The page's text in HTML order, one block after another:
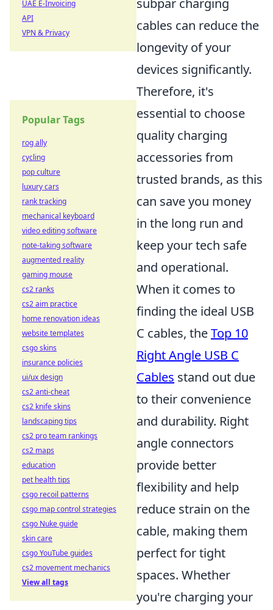
subpar charging
cables can reduce the
longevity of your
devices significantly.
Therefore, it's
essential to choose
quality charging
accessories from
trusted brands, as this
can save you money
in the long run and
keep your tech safe
and operational.
When it comes to
finding the ideal USB
C cables, theTop 10
Right Angle USB C
Cables stand out due
to their convenience
and durability. Right
angle connectors
provide better
flexibility and help
reduce strain on the
cable, making them
perfect for tight
spaces. Whether
you're charging your
UAE E-Invoicing
API
VPN & Privacy
Popular Tags
rog ally
cycling
pop culture
luxury cars
rank tracking
mechanical keyboard
video editing software
note-taking software
augmented reality
gaming mouse
cs2 ranks
cs2 aim practice
home renovation ideas
website templates
csgo skins
insurance policies
ui/ux design
cs2 anti-cheat
cs2 knife skins
landscaping tips
cs2 pro team rankings
cs2 maps
education
pet health tips
csgo recoil patterns
csgo map control strategies
csgo Nuke guide
skin care
csgo YouTube guides
cs2 movement mechanics
View all tags